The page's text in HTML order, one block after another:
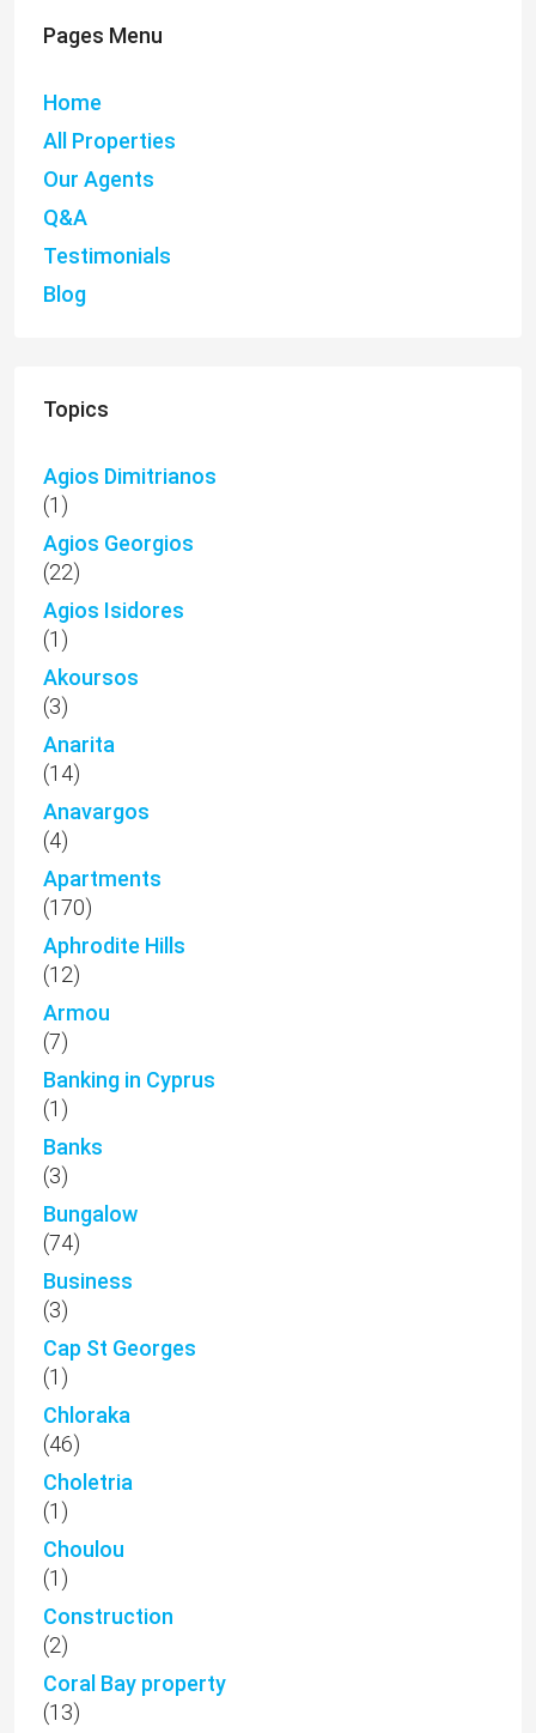
Pages Menu
Home
All Properties
Our Agents
Q&A
Testimonials
Blog
Topics
Agios Dimitrianos
(1)
Agios Georgios
(22)
Agios Isidores
(1)
Akoursos
(3)
Anarita
(14)
Anavargos
(4)
Apartments
(170)
Aphrodite Hills
(12)
Armou
(7)
Banking in Cyprus
(1)
Banks
(3)
Bungalow
(74)
Business
(3)
Cap St Georges
(1)
Chloraka
(46)
Choletria
(1)
Choulou
(1)
Construction
(2)
Coral Bay property
(13)